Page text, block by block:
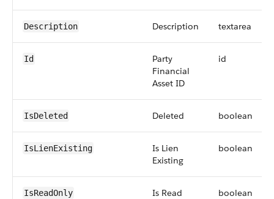
Description Description textarea
Id
Party
Financial
Asset ID
id
IsDeleted Deleted boolean
IsLienExisting
Is Lien
Existing
boolean
IsReadOnly
Is Read
boolean